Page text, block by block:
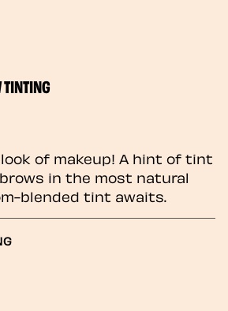
of makeup! A hint of tint
in the most natural
blended tint awaits.